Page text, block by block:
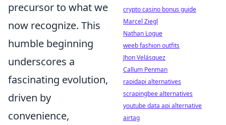
precursor to what we
now recognize. This
humble beginning
underscores a
fascinating evolution,
driven by
convenience,
crypto casino bonus guide
Marcel Ziegl
Nathan Logue
weeb fashion outfits
Jhon Velásquez
Callum Penman
rapidapi alternatives
scrapingbee alternatives
youtube data api alternative
airtag